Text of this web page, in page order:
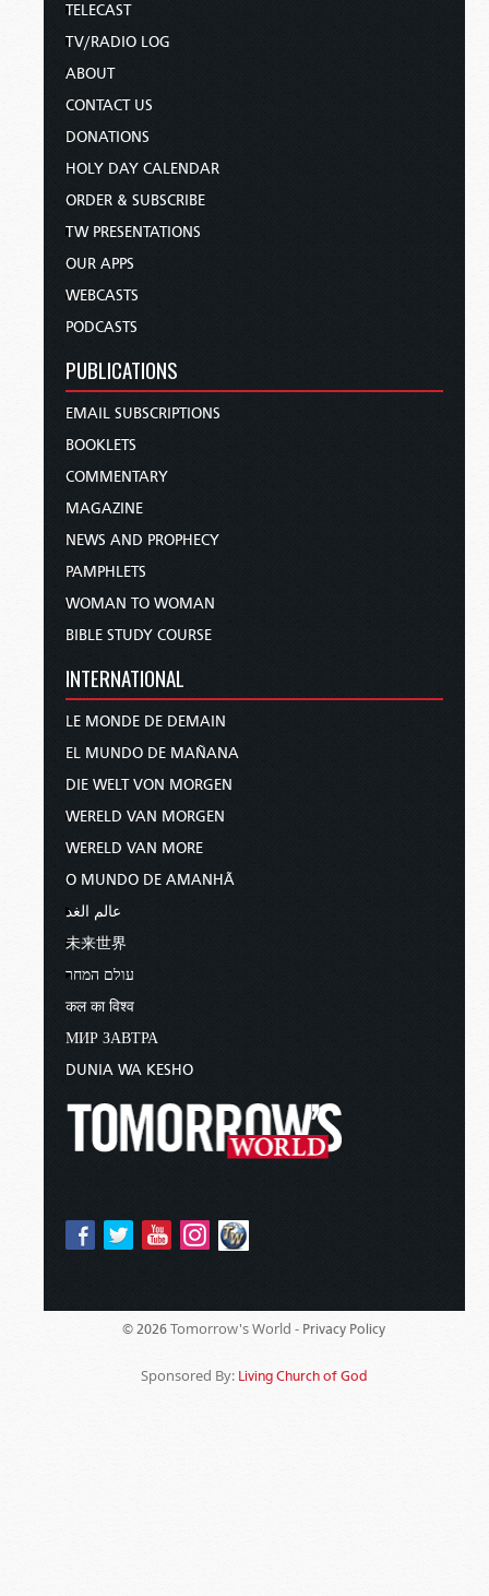
TELECAST
TV/RADIO LOG
ABOUT
CONTACT US
DONATIONS
HOLY DAY CALENDAR
ORDER & SUBSCRIBE
TW PRESENTATIONS
OUR APPS
WEBCASTS
PODCASTS
PUBLICATIONS
EMAIL SUBSCRIPTIONS
BOOKLETS
COMMENTARY
MAGAZINE
NEWS AND PROPHECY
PAMPHLETS
WOMAN TO WOMAN
BIBLE STUDY COURSE
INTERNATIONAL
LE MONDE DE DEMAIN
EL MUNDO DE MAÑANA
DIE WELT VON MORGEN
WERELD VAN MORGEN
WERELD VAN MORE
O MUNDO DE AMANHÃ
عالم الغد
未来世界
עולם המחר
कल का विश्व
МИР ЗАВТРА
DUNIA WA KESHO
© 2026 Tomorrow's World - Privacy Policy
Sponsored By: Living Church of God